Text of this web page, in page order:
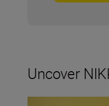
Uncover